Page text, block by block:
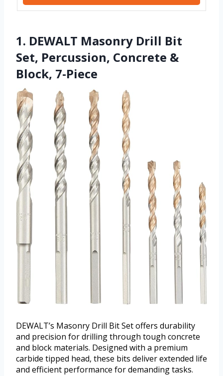
1. DEWALT Masonry Drill Bit
Set, Percussion, Concrete &
Block, 7-Piece
DEWALT’s Masonry Drill Bit Set offers durability
and precision for drilling through tough concrete
and block materials. Designed with a premium
carbide tipped head, these bits deliver extended life
and efficient performance for demanding tasks.